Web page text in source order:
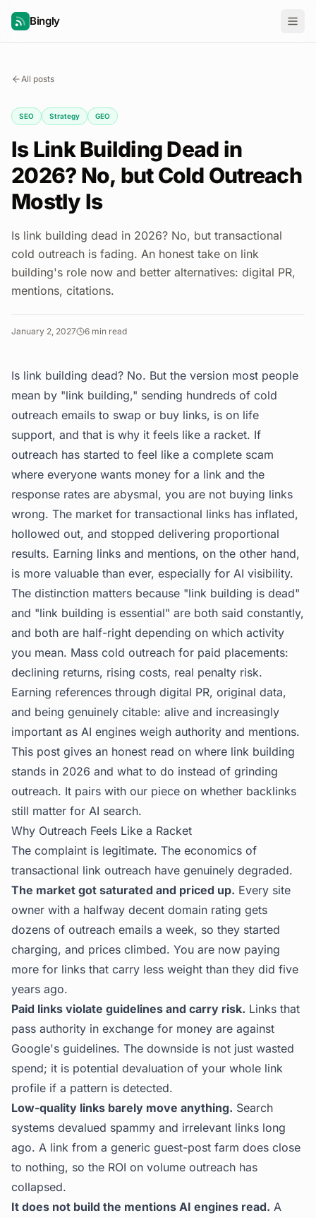
Bingly
All posts
SEO Strategy GEO
Is Link Building Dead in
2026? No, but Cold Outreach
Mostly Is
Is link building dead in 2026? No, but transactional
cold outreach is fading. An honest take on link
building's role now and better alternatives: digital PR,
mentions, citations.
January 2, 2027 6 min read
Is link building dead? No. But the version most people
mean by "link building," sending hundreds of cold
outreach emails to swap or buy links, is on life
support, and that is why it feels like a racket. If
outreach has started to feel like a complete scam
where everyone wants money for a link and the
response rates are abysmal, you are not buying links
wrong. The market for transactional links has inflated,
hollowed out, and stopped delivering proportional
results. Earning links and mentions, on the other hand,
is more valuable than ever, especially for AI visibility.
The distinction matters because "link building is dead"
and "link building is essential" are both said constantly,
and both are half-right depending on which activity
you mean. Mass cold outreach for paid placements:
declining returns, rising costs, real penalty risk.
Earning references through digital PR, original data,
and being genuinely citable: alive and increasingly
important as AI engines weigh authority and mentions.
This post gives an honest read on where link building
stands in 2026 and what to do instead of grinding
outreach. It pairs with our piece on whether backlinks
still matter for AI search.
Why Outreach Feels Like a Racket
The complaint is legitimate. The economics of
transactional link outreach have genuinely degraded.
The market got saturated and priced up. Every site
owner with a halfway decent domain rating gets
dozens of outreach emails a week, so they started
charging, and prices climbed. You are now paying
more for links that carry less weight than they did five
years ago.
Paid links violate guidelines and carry risk. Links that
pass authority in exchange for money are against
Google's guidelines. The downside is not just wasted
spend; it is potential devaluation of your whole link
profile if a pattern is detected.
Low-quality links barely move anything. Search
systems devalued spammy and irrelevant links long
ago. A link from a generic guest-post farm does close
to nothing, so the ROI on volume outreach has
collapsed.
It does not build the mentions AI engines read. A